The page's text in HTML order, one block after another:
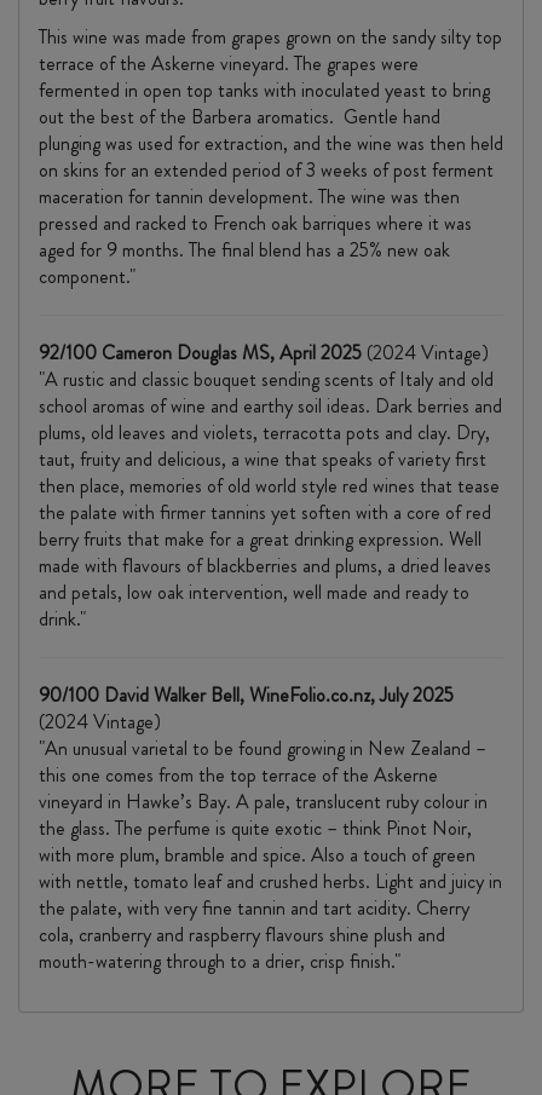
This wine was made from grapes grown on the sandy silty top
terrace of the Askerne vineyard. The grapes were
fermented in open top tanks with inoculated yeast to bring
out the best of the Barbera aromatics. Gentle hand
plunging was used for extraction, and the wine was then held
on skins for an extended period of 3 weeks of post ferment
maceration for tannin development. The wine was then
pressed and racked to French oak barriques where it was
aged for 9 months. The final blend has a 25% new oak
component."
92/100 Cameron Douglas MS, April 2025 (2024 Vintage)
"A rustic and classic bouquet sending scents of Italy and old
school aromas of wine and earthy soil ideas. Dark berries and
plums, old leaves and violets, terracotta pots and clay. Dry,
taut, fruity and delicious, a wine that speaks of variety first
then place, memories of old world style red wines that tease
the palate with firmer tannins yet soften with a core of red
berry fruits that make for a great drinking expression. Well
made with flavours of blackberries and plums, a dried leaves
and petals, low oak intervention, well made and ready to
drink."
90/100 David Walker Bell, WineFolio.co.nz, July 2025
(2024 Vintage)
"An unusual varietal to be found growing in New Zealand –
this one comes from the top terrace of the Askerne
vineyard in Hawke’s Bay. A pale, translucent ruby colour in
the glass. The perfume is quite exotic – think Pinot Noir,
with more plum, bramble and spice. Also a touch of green
with nettle, tomato leaf and crushed herbs. Light and juicy in
the palate, with very fine tannin and tart acidity. Cherry
cola, cranberry and raspberry flavours shine plush and
mouth-watering through to a drier, crisp finish."